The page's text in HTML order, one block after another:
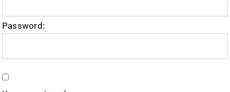
Password: